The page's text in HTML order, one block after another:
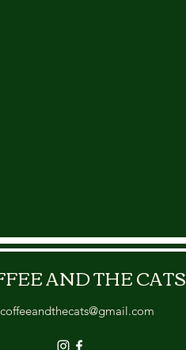
AND THE CATS
coffeeandthecats@gmail.com